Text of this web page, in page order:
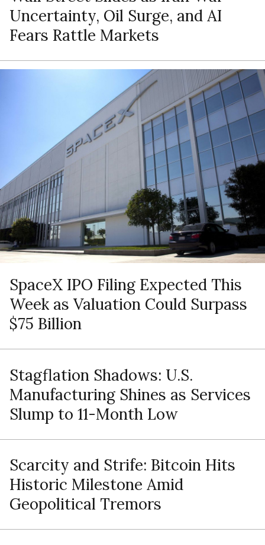
Uncertainty, Oil Surge, and AI
Fears Rattle Markets
SpaceX IPO Filing Expected This
Week as Valuation Could Surpass
$75 Billion
Stagflation Shadows: U.S.
Manufacturing Shines as Services
Slump to 11-Month Low
Scarcity and Strife: Bitcoin Hits
Historic Milestone Amid
Geopolitical Tremors